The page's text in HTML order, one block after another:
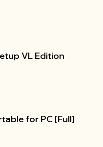
VL Edition
for PC [Full]